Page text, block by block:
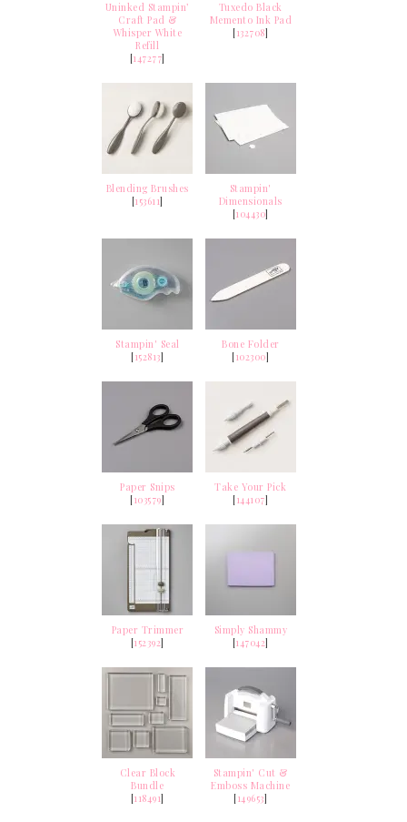
Uninked Stampin’
Craft Pad &
Whisper White
Refill
[147277]
Tuxedo Black
Memento Ink Pad
[132708]
Blending Brushes
[153611]
Stampin'
Dimensionals
[104430]
Stampin' Seal
[152813]
Bone Folder
[102300]
Paper Snips
[103579]
Take Your Pick
[144107]
Paper Trimmer
[152392]
Simply Shammy
[147042]
Clear Block
Bundle
[118491]
Stampin' Cut &
Emboss Machine
[149653]